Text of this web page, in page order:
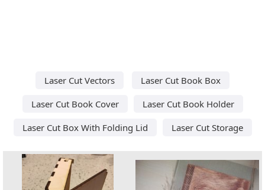
Laser Cut Vectors
Laser Cut Book Box
Laser Cut Book Cover
Laser Cut Book Holder
Laser Cut Box With Folding Lid
Laser Cut Storage